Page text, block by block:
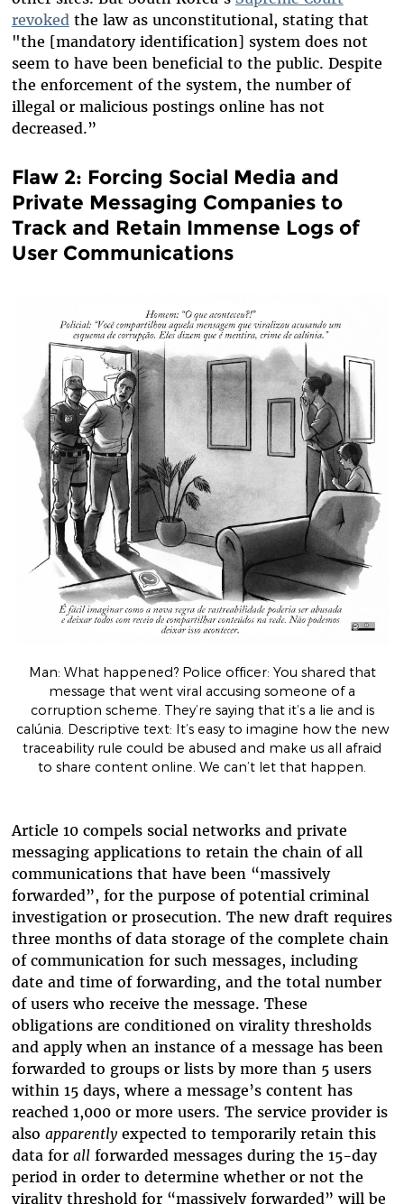
revoked the law as unconstitutional, stating that
"the [mandatory identification] system does not
seem to have been beneficial to the public. Despite
the enforcement of the system, the number of
illegal or malicious postings online has not
decreased.”
Flaw 2: Forcing Social Media and
Private Messaging Companies to
Track and Retain Immense Logs of
User Communications
Man: What happened? Police officer: You shared that
message that went viral accusing someone of a
corruption scheme. They’re saying that it’s a lie and is
calúnia. Descriptive text: It’s easy to imagine how the new
traceability rule could be abused and make us all afraid
to share content online. We can’t let that happen.
Article 10 compels social networks and private
messaging applications to retain the chain of all
communications that have been “massively
forwarded”, for the purpose of potential criminal
investigation or prosecution. The new draft requires
three months of data storage of the complete chain
of communication for such messages, including
date and time of forwarding, and the total number
of users who receive the message. These
obligations are conditioned on virality thresholds
and apply when an instance of a message has been
forwarded to groups or lists by more than 5 users
within 15 days, where a message’s content has
reached 1,000 or more users. The service provider is
also apparentlyexpected to temporarily retain this
data for allforwarded messages during the 15-day
period in order to determine whether or not the
virality threshold for “massively forwarded” will be